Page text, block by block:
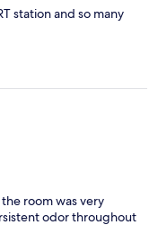
station and so many
room was very
odor throughout